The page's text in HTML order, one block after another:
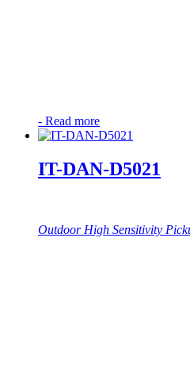
- Read more
IT-DAN-D5021
Outdoor High Sensitivity